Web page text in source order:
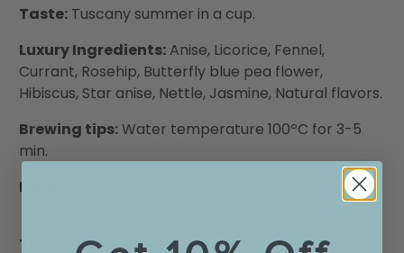
Taste: Tuscany summer in a cup.
Luxury Ingredients: Anise, Licorice, Fennel,
Currant, Rosehip, Butterfly blue pea flower,
Hibiscus, Star anise, Nettle, Jasmine, Natural flavors.
Brewing tips:Water temperature 100ºC for 3-5
min.
Packed in:
THE VIVA PROMISE